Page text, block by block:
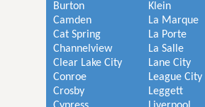
Burton
Camden
Cat Spring
Channelview
Clear Lake City
Conroe
Crosby
Klein
La Marque
La Porte
La Salle
Lane City
League City
Leggett